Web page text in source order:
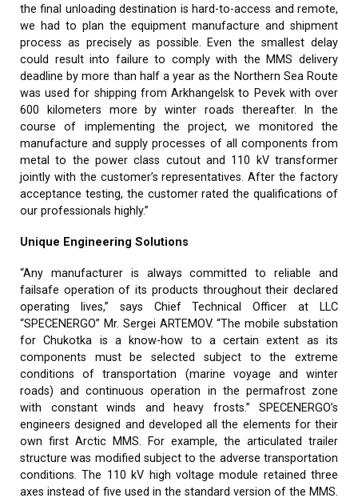
the final unloading destination is hard-to-access and remote,
we had to plan the equipment manufacture and shipment
process as precisely as possible. Even the smallest delay
could result into failure to comply with the MMS delivery
deadline by more than half a year as the Northern Sea Route
was used for shipping from Arkhangelsk to Pevek with over
600 kilometers more by winter roads thereafter. In the
course of implementing the project, we monitored the
manufacture and supply processes of all components from
metal to the power class cutout and 110 kV transformer
jointly with the customer’s representatives. After the factory
acceptance testing, the customer rated the qualifications of
our professionals highly.”
Unique Engineering Solutions
“Any manufacturer is always committed to reliable and
failsafe operation of its products throughout their declared
operating lives,” says Chief Technical Officer at LLC
“SPECENERGO” Mr. Sergei ARTEMOV. “The mobile substation
for Chukotka is a know-how to a certain extent as its
components must be selected subject to the extreme
conditions of transportation (marine voyage and winter
roads) and continuous operation in the permafrost zone
with constant winds and heavy frosts.” SPECENERGO’s
engineers designed and developed all the elements for their
own first Arctic MMS. For example, the articulated trailer
structure was modified subject to the adverse transportation
conditions. The 110 kV high voltage module retained three
axes instead of five used in the standard version of the MMS.